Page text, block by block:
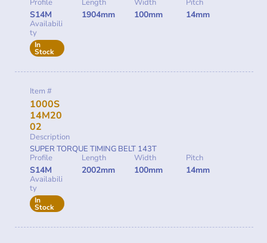
Profile
S14M
Length
1904mm
Width
100mm
Pitch
14mm
Availabili
ty
In
Stock
Item #
1000S
14M20
02
Description
SUPER TORQUE TIMING BELT 143T
Profile
S14M
Length
2002mm
Width
100mm
Pitch
14mm
Availabili
ty
In
Stock